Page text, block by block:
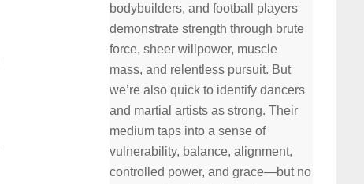
bodybuilders, and football players
demonstrate strength through brute
force, sheer willpower, muscle
mass, and relentless pursuit. But
we’re also quick to identify dancers
and martial artists as strong. Their
medium taps into a sense of
vulnerability, balance, alignment,
controlled power, and grace—but no